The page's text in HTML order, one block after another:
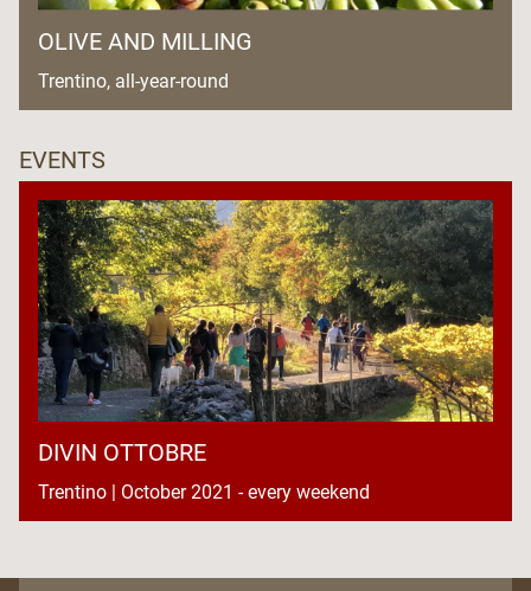
OLIVE AND MILLING
Trentino, all-year-round
EVENTS
DIVIN OTTOBRE
Trentino | October 2021 - every weekend